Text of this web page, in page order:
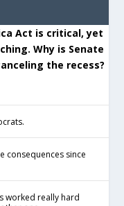
Act is critical, yet
Why is Senate
the recess?
consequences since
worked really hard